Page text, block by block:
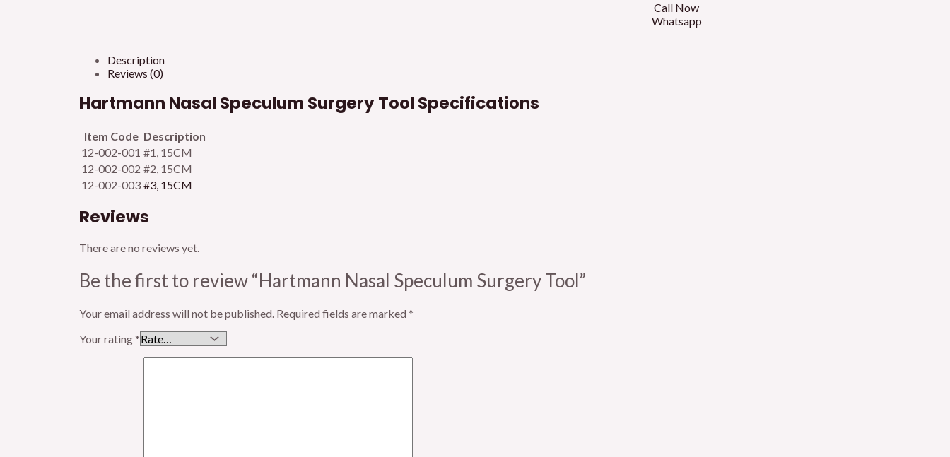
Call Now
Whatsapp
Description
Reviews (0)
Hartmann Nasal Speculum Surgery Tool Specifications
Item Code Description
12-002-001 #1, 15CM
12-002-002 #2, 15CM
12-002-003 #3, 15CM
Reviews
There are no reviews yet.
Be the first to review “Hartmann Nasal Speculum Surgery Tool”
Your email address will not be published. Required fields are marked *
Your rating*